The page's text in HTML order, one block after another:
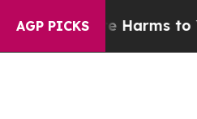
AGP PICKS
Harms to YouthBrazil